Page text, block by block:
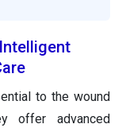
to the wound
offer advanced